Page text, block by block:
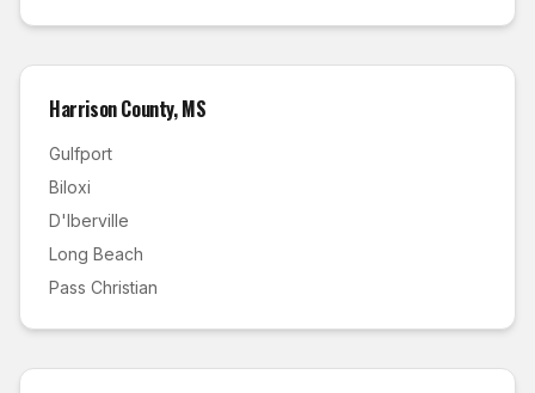
Harrison County,MS
Gulfport
Biloxi
D'Iberville
Long Beach
Pass Christian